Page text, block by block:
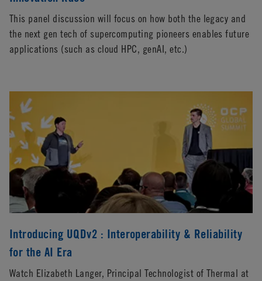
This panel discussion will focus on how both the legacy and
the next gen tech of supercomputing pioneers enables future
applications (such as cloud HPC, genAI, etc.)
Introducing UQDv2 : Interoperability & Reliability
for the AI Era
Watch Elizabeth Langer, Principal Technologist of Thermal at